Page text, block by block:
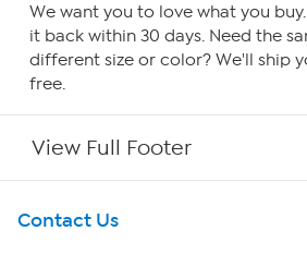
We want you to love what you
it back within 30 days. Need the
different size or color? We'll ship
free.
View Full Footer
Get To Know Us
Contact Us